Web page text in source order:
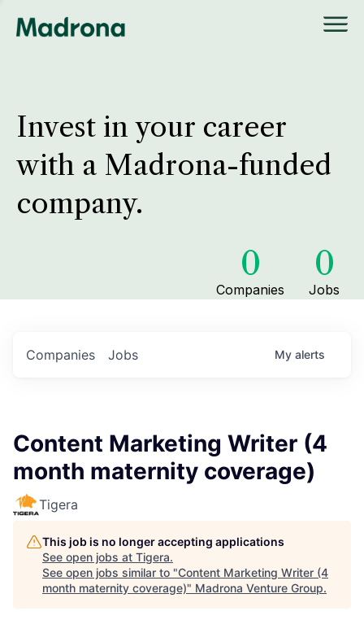
Invest in your career
with a Madrona-funded
company.
0
Companies
0
Jobs
Jobs
Companies My alerts
Content Marketing Writer (4
month maternity coverage)
Tigera
This job is no longer accepting applications
See open jobs at Tigera.
See open jobs similar to "Content Marketing Writer (4
month maternity coverage)" Madrona Venture Group.